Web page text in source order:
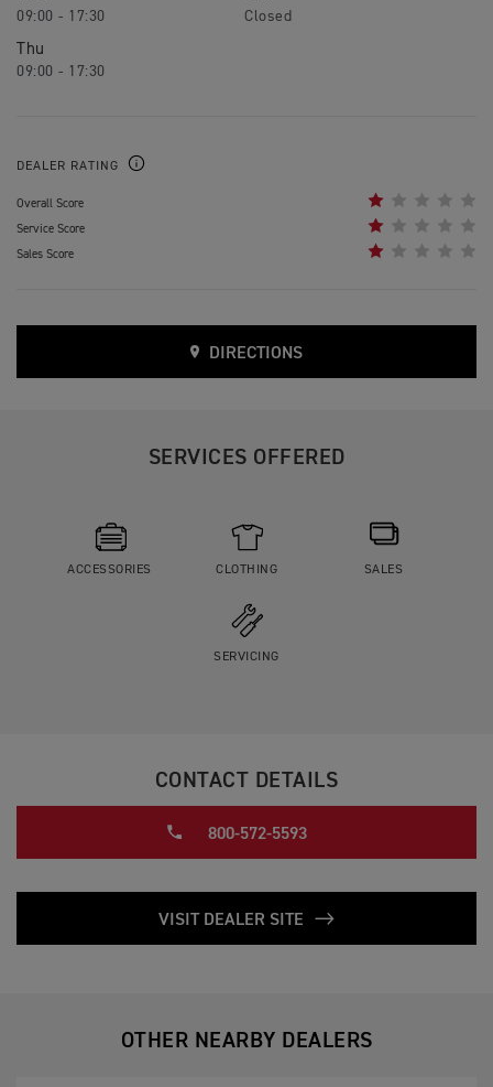
09:00 - 17:30
Thu
09:00 - 17:30
Closed
DEALER RATING
Overall Score
Service Score
Sales Score
DIRECTIONS
SERVICES OFFERED
ACCESSORIES CLOTHING SALES
SERVICING
CONTACT DETAILS
800-572-5593
VISIT DEALER SITE
OTHER NEARBY DEALERS